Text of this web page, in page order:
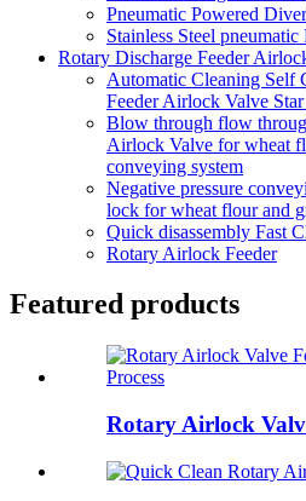
Pneumatic Powered
Stainless Steel
Rotary Discharge Feeder
Automatic Cleaning Self
Feeder Airlock Valve
Blow through flow
Airlock Valve for wheat
conveying system
Negative pressure
lock for wheat flour and
Quick disassembly Fast
Rotary Airlock Feeder
Featured products
Rotary Airlock